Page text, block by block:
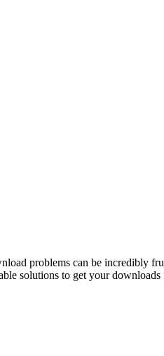
problems can be incredibly
solutions to get your